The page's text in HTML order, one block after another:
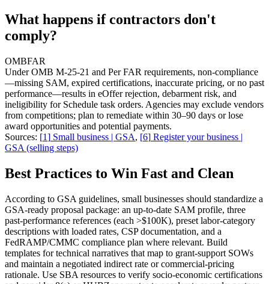
What happens if contractors don't
comply?
OMBFAR
Under OMB M-25-21 and Per FAR requirements, non-compliance
—missing SAM, expired certifications, inaccurate pricing, or no past
performance—results in eOffer rejection, debarment risk, and
ineligibility for Schedule task orders. Agencies may exclude vendors
from competitions; plan to remediate within 30–90 days or lose
award opportunities and potential payments.
Sources: [1] Small business | GSA, [6] Register your business |
GSA (selling steps)
Best Practices to Win Fast and Clean
According to GSA guidelines, small businesses should standardize a
GSA-ready proposal package: an up-to-date SAM profile, three
past-performance references (each >$100K), preset labor-category
descriptions with loaded rates, CSP documentation, and a
FedRAMP/CMMC compliance plan where relevant. Build
templates for technical narratives that map to grant-support SOWs
and maintain a negotiated indirect rate or commercial-pricing
rationale. Use SBA resources to verify socio-economic certifications